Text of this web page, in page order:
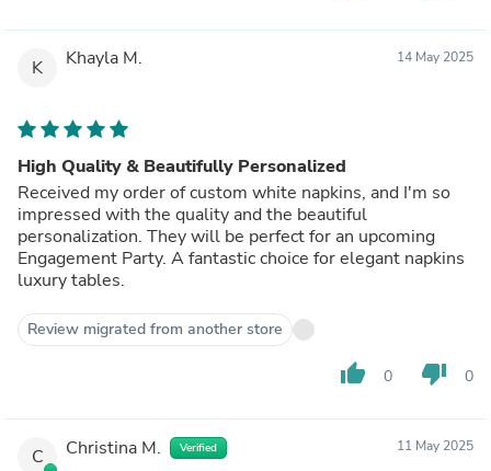
K Khayla M. 14 May 2025
High Quality & Beautifully Personalized
Received my order of custom white napkins, and I'm so
impressed with the quality and the beautiful
personalization. They will be perfect for an upcoming
Engagement Party. A fantastic choice for elegant napkins
luxury tables.
Review migrated from another store
thumb_up 0 thumb_down 0
C Christina M. Verified 11 May 2025